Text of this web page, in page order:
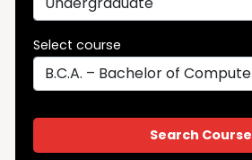
Select course